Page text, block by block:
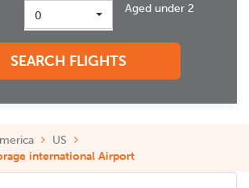
0 Aged under 2
SEARCH FLIGHTS
US
international Airport